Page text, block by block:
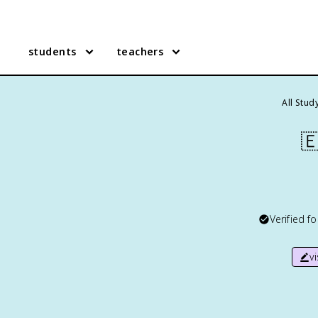
students teachers
All
Verified